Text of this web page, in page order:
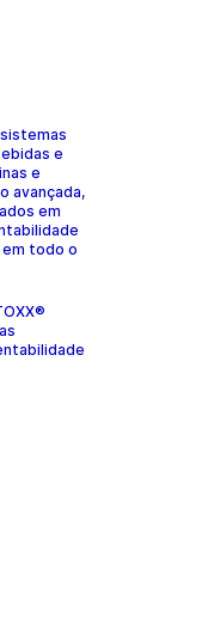
e
e
avançada,
em
todo o